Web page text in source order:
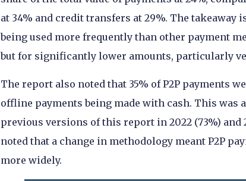
at 34% and credit transfers at 29%. The takeaway
being used more frequently than other payment
but for significantly lower amounts, particularly
The report also noted that 35% of P2P payments
offline payments being made with cash. This was
previous versions of this report in 2022 (73%) and
noted that a change in methodology meant P2P
more widely.